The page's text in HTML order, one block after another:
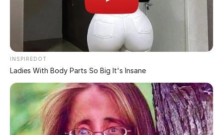
Blackheads are small bumps that appear on your skin
due to blocked hair follicles. These bumps are called
blackheads because the surface appears dark or black,
Blackheads can usually be treated with over-the-
counter acne products. Dermatologists or specially
instrument called a round ring extractor to remove
the plug that causes the blackhead. After a small
opening is made in the plug, the doctor applies
pressure with the extractor to remove the blockage.